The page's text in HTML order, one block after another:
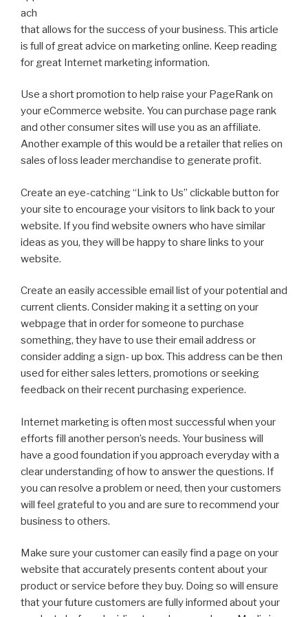
ach
that allows for the success of your business. This article
is full of great advice on marketing online. Keep reading
for great Internet marketing information.
Use a short promotion to help raise your PageRank on
your eCommerce website. You can purchase page rank
and other consumer sites will use you as an affiliate.
Another example of this would be a retailer that relies on
sales of loss leader merchandise to generate profit.
Create an eye-catching “Link to Us” clickable button for
your site to encourage your visitors to link back to your
website. If you find website owners who have similar
ideas as you, they will be happy to share links to your
website.
Create an easily accessible email list of your potential and
current clients. Consider making it a setting on your
webpage that in order for someone to purchase
something, they have to use their email address or
consider adding a sign- up box. This address can be then
used for either sales letters, promotions or seeking
feedback on their recent purchasing experience.
Internet marketing is often most successful when your
efforts fill another person’s needs. Your business will
have a good foundation if you approach everyday with a
clear understanding of how to answer the questions. If
you can resolve a problem or need, then your customers
will feel grateful to you and are sure to recommend your
business to others.
Make sure your customer can easily find a page on your
website that accurately presents content about your
product or service before they buy. Doing so will ensure
that your future customers are fully informed about your